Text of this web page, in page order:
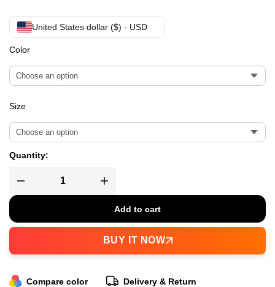
United States dollar ($) - USD
Color
Size
Quantity:
Add to cart
BUY IT NOW
Compare color
Delivery & Return